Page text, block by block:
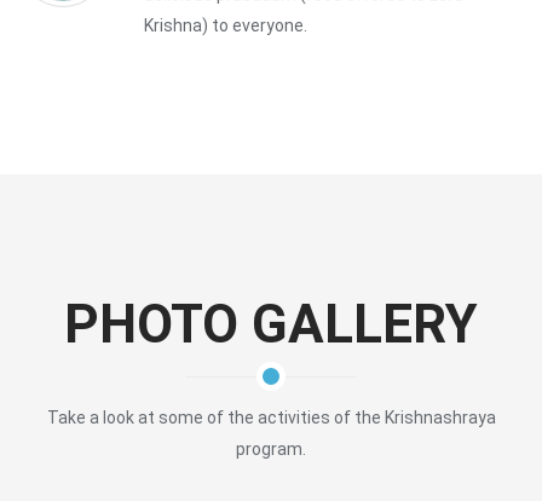
Krishna) to everyone.
PHOTO GALLERY
Take a look at some of the activities of the Krishnashraya
program.